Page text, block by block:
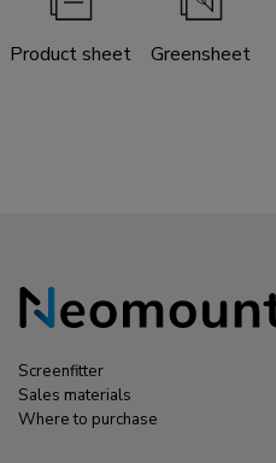
Product sheet Greensheet
Screenfitter
Sales materials
Where to purchase